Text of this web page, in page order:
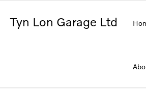
Tyn Lon Garage Ltd